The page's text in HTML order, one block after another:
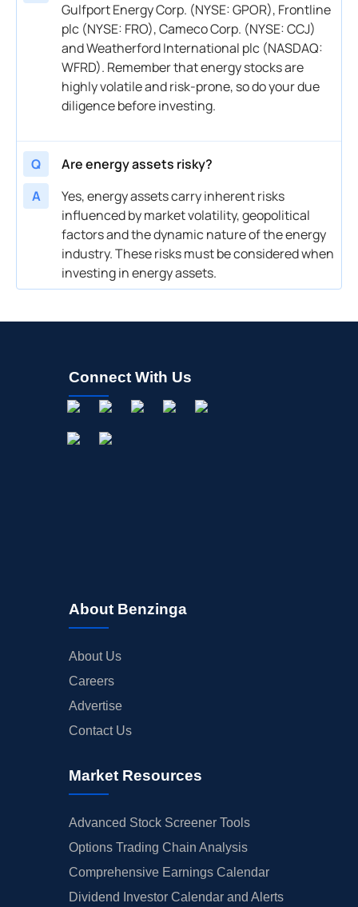
Gulfport Energy Corp. (NYSE: GPOR), Frontline
plc (NYSE: FRO), Cameco Corp. (NYSE: CCJ)
and Weatherford International plc (NASDAQ:
WFRD). Remember that energy stocks are
highly volatile and risk-prone, so do your due
diligence before investing.
Q
Are energy assets risky?
A
Yes, energy assets carry inherent risks
influenced by market volatility, geopolitical
factors and the dynamic nature of the energy
industry. These risks must be considered when
investing in energy assets.
Connect With Us
About Benzinga
About Us
Careers
Advertise
Contact Us
Market Resources
Advanced Stock Screener Tools
Options Trading Chain Analysis
Comprehensive Earnings Calendar
Dividend Investor Calendar and Alerts